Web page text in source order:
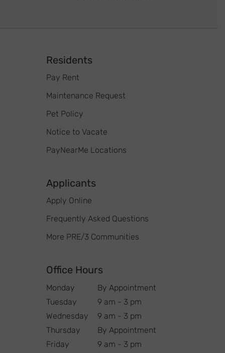
Residents
Pay Rent
Maintenance Request
Pet Policy
Notice to Vacate
PayNearMe Locations
Applicants
Apply Online
Frequently Asked Questions
More PRE/3 Communities
Office Hours
Monday
By Appointment
Tuesday
9 am - 3 pm
Wednesday
9 am - 3 pm
Thursday
By Appointment
Friday
9 am - 3 pm